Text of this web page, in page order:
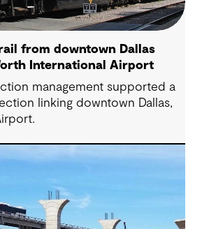
from downtown Dallas
International Airport
management supported a
linking downtown Dallas,